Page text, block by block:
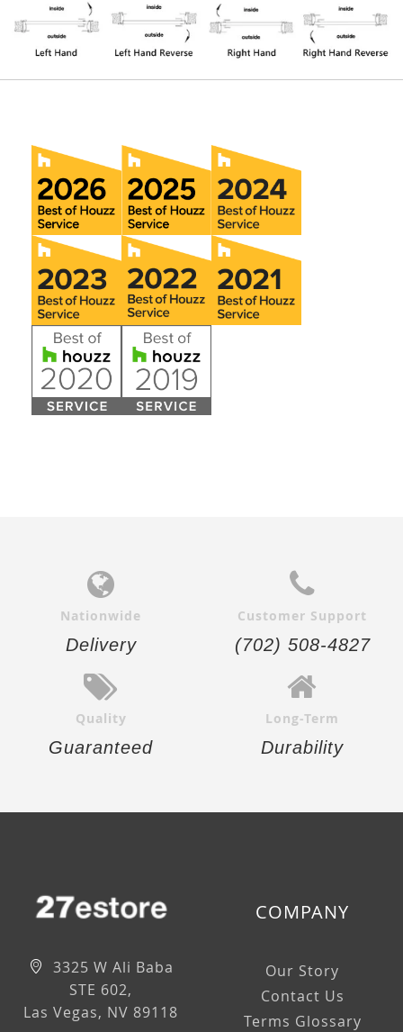
Nationwide
Delivery
Customer Support
(702) 508-4827
Quality
Guaranteed
Long-Term
Durability
3325 W Ali Baba
STE 602,
Las Vegas, NV 89118
COMPANY
Our Story
Contact Us
Terms Glossary